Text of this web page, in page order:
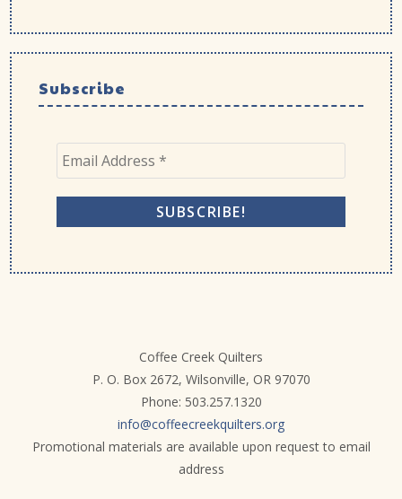
Subscribe
Coffee Creek Quilters
P. O. Box 2672, Wilsonville, OR 97070
Phone: 503.257.1320
info@coffeecreekquilters.org
Promotional materials are available upon request to email
address